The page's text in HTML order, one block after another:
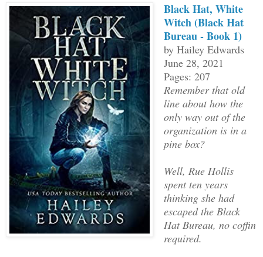
Black Hat, White
Witch (Black Hat
Bureau - Book 1)
by Hailey Edwards
June 28, 2021
Pages: 207
Remember that old
line about how the
only way out of the
organization is in a
pine box?
Well, Rue Hollis
spent ten years
thinking she had
escaped the Black
Hat Bureau, no coffin
required.